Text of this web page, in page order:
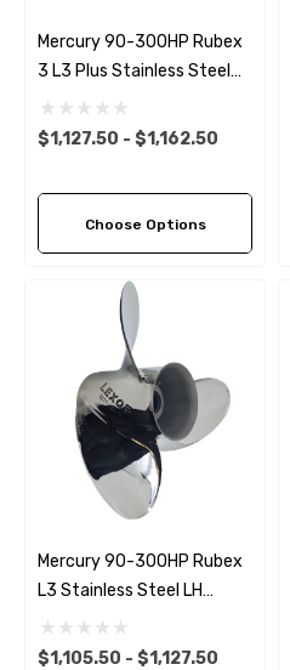
Mercury 90-300HP Rubex
3 L3 Plus Stainless Steel
LH Propeller (6 Pitch
Options)
$1,127.50 - $1,162.50
Choose Options
Mercury 90-300HP Rubex
L3 Stainless Steel LH
Propeller (11 Pitch Options)
$1,105.50 - $1,127.50